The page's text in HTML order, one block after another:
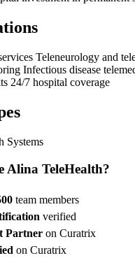
Teleneurology and
Infectious disease
24/7 hospital coverage
Systems
Alina TeleHealth?
team members
verified
Partner on Curatrix
on Curatrix